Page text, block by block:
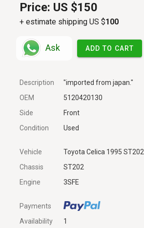
Price: US $150
+ estimate shipping US $100
Ask ADD TO CART
Description
"imported from japan."
OEM
5120420130
Side
Front
Condition
Used
Vehicle
Toyota Celica 1995 ST202
Chassis
ST202
Engine
3SFE
Payments
Availability
1